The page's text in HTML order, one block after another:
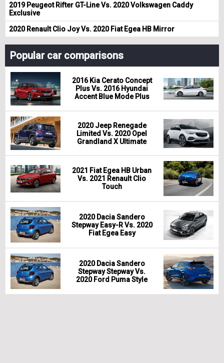
2019 Peugeot Rifter GT-Line Vs. 2020 Volkswagen Caddy
Exclusive
2020 Renault Clio Joy Vs. 2020 Fiat Egea HB Mirror
Popular car comparisons
2016 Kia Cerato Concept
Plus Vs. 2016 Hyundai
Accent Blue Mode Plus
2020 Jeep Renegade
Limited Vs. 2020 Opel
Grandland X Ultimate
2021 Fiat Egea HB Urban
Vs. 2021 Renault Clio
Touch
2020 Dacia Sandero
Stepway Easy-R Vs. 2020
Fiat Egea Easy
2020 Dacia Sandero
Stepway Stepway Vs.
2020 Ford Puma Style